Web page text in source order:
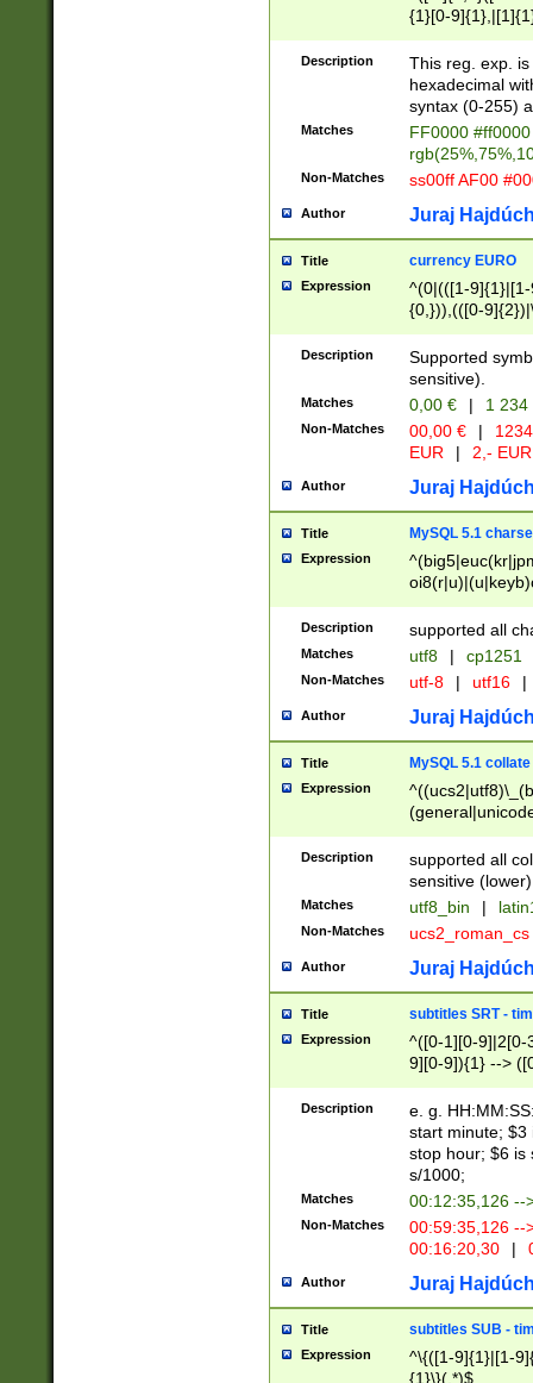
{1}[0-
{2}([0-9]{1}|[1-
{1}|25[0-
Description
This reg. exp.
hexadecimal
syntax (0-255)
Matches
FF0000
Non-Matches ss00ff AF00
Author Juraj
Title currency EURO
Expression
^(0|(([1-
{0,})),(([0-
Description
Supported
sensitive).
Matches 0,00 € | 1
Non-Matches 00,00 € |
EUR
| 2,- EUR
Author Juraj
Title MySQL 5.1
Expression
Description supported all
Matches utf8 | cp1251
Non-Matches utf-8 | utf16 |
Author Juraj
Title MySQL 5.1 collate
Expression
Description
supported all
sensitive (lower)
Matches utf8_bin |
Non-Matches ucs2_roman_cs
Author Juraj
Title subtitles SRT -
Expression
^([0-1][0-9]|2[0-
9][0-9]){1} -->
{1},([0-9][0-
Description
e. g.
start minute; $3
stop hour; $6 is
s/1000;
Matches 00:12:35,126 --
Non-Matches
00:59:35,126
00:16:20,30
|
Author Juraj
Title subtitles SUB -
Expression
^\{([1-9]{1}|[1-
{1}\}(.*)$